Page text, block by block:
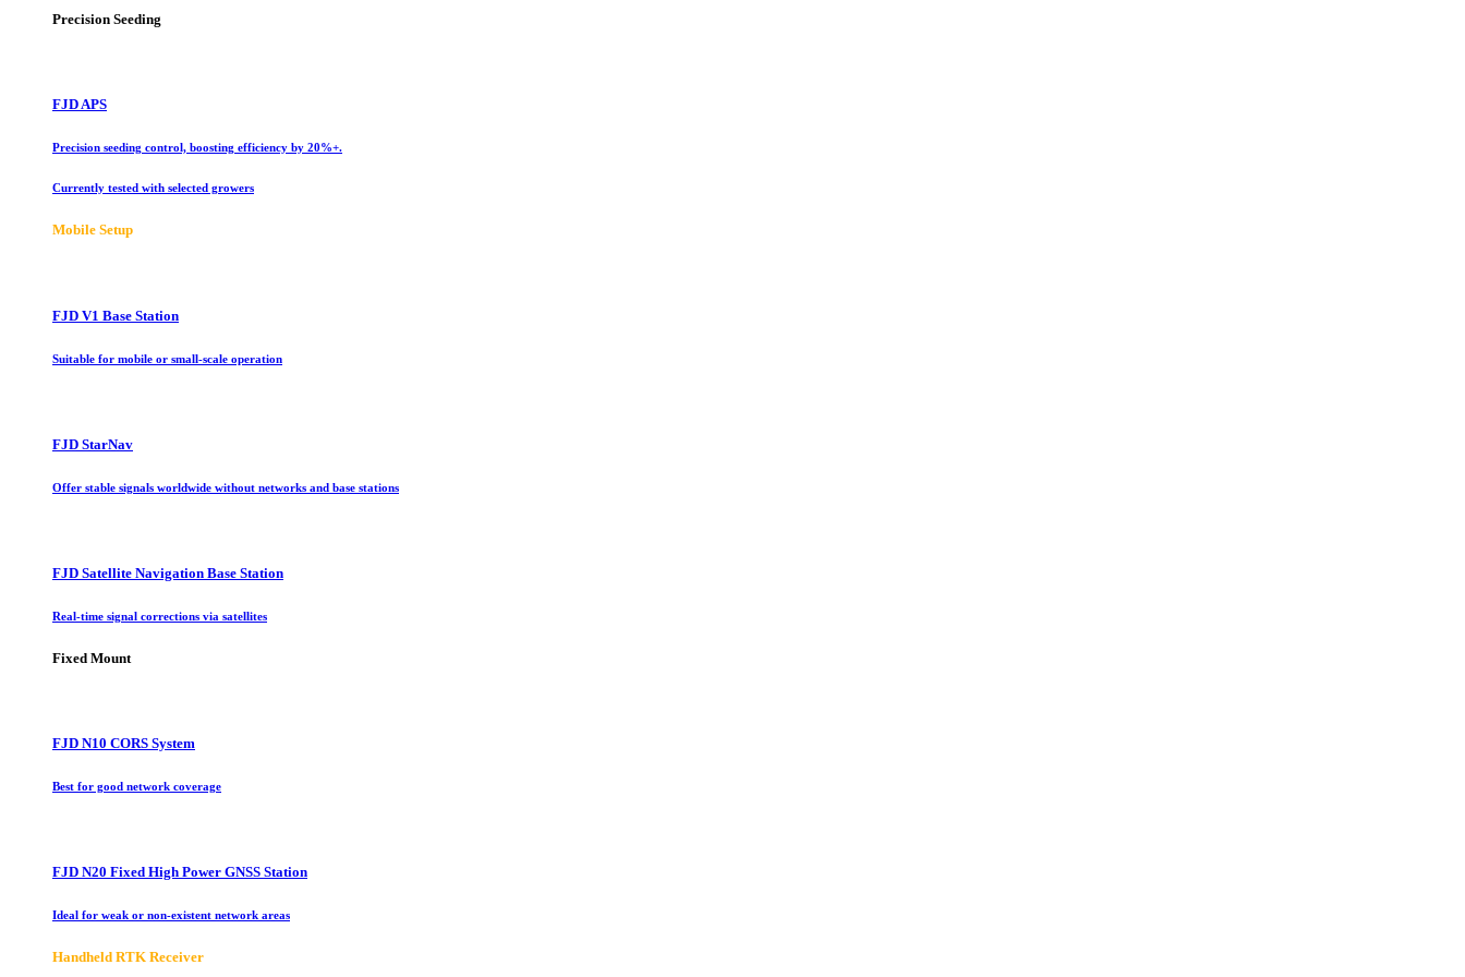
Precision Seeding
FJD APS
Precision seeding control, boosting efficiency by 20%+.
Currently tested with selected growers
Mobile Setup
FJD V1 Base Station
Suitable for mobile or small-scale operation
FJD StarNav
Offer stable signals worldwide without networks and base stations
FJD Satellite Navigation Base Station
Real-time signal corrections via satellites
Fixed Mount
FJD N10 CORS System
Best for good network coverage
FJD N20 Fixed High Power GNSS Station
Ideal for weak or non-existent network areas
Handheld RTK Receiver